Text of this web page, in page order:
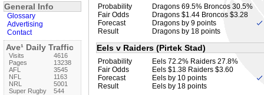
Probability
Dragons 69.5% Broncos 30.5%
Fair Odds
Dragons $1.44 Broncos $3.28
Forecast
Dragons by 9 points
Result
Dragons by 18 points
Eels v Raiders (Pirtek Stad)
Probability
Eels 72.2% Raiders 27.8%
Fair Odds
Eels $1.38 Raiders $3.60
Forecast
Eels by 10 points
Result
Eels by 18 points
General Info
Glossary
Advertising
Contact
Ave¹ Daily Traffic
Visits
4616
Pages
13238
AFL
3545
NFL
1163
NRL
5001
Super Rugby
544